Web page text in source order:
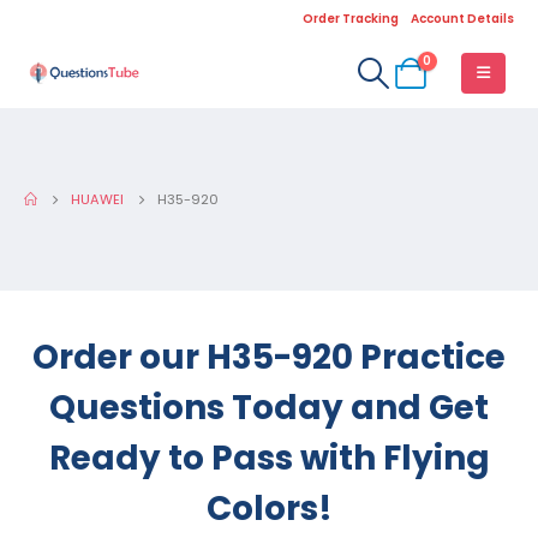
Order Tracking Account Details
0
HUAWEI H35-920
Order our H35-920 Practice
Questions Today and Get
Ready to Pass with Flying
Colors!